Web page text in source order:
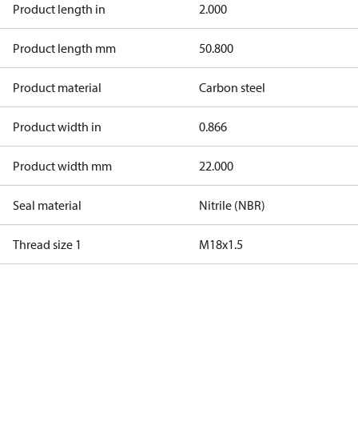
Product length in 2.000
Product length mm 50.800
Product material Carbon steel
Product width in 0.866
Product width mm 22.000
Seal material Nitrile (NBR)
Thread size 1 M18x1.5